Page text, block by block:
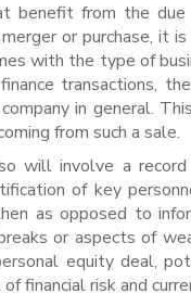
benefit from the due
or purchase,
with the type of
transactions,
in general.
from such a sale.
will involve a
of key
as opposed to
or aspects of
equity deal,
financial risk and